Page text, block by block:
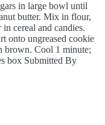
in large bowl until
butter. Mix in flour,
cereal and candies.
onto ungreased cookie
brown. Cool 1 minute;
box Submitted By